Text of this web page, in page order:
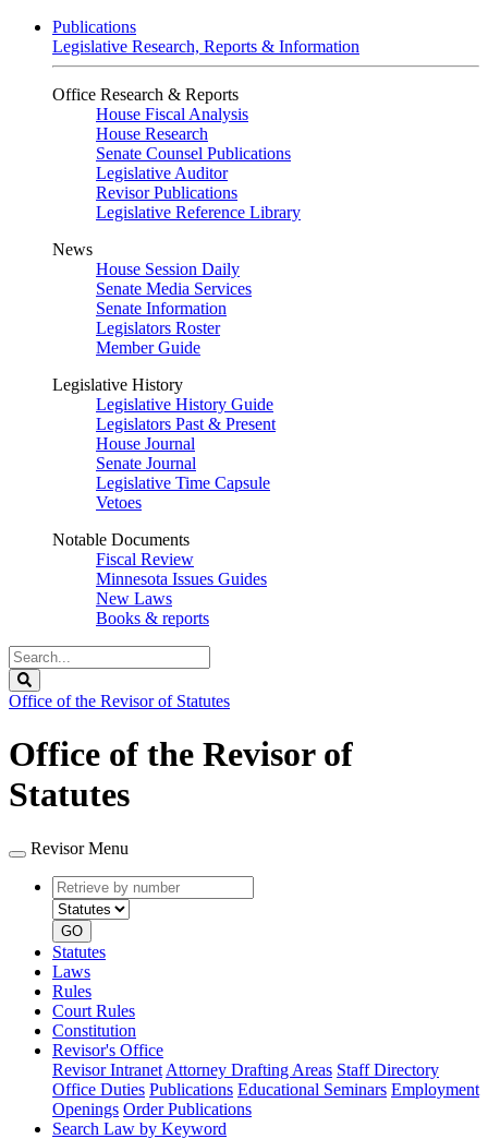
Publications
Legislative Research, Reports & Information
Office Research & Reports
House Fiscal Analysis
House Research
Senate Counsel Publications
Legislative Auditor
Revisor Publications
Legislative Reference Library
News
House Session Daily
Senate Media Services
Senate Information
Legislators Roster
Member Guide
Legislative History
Legislative History Guide
Legislators Past & Present
House Journal
Senate Journal
Legislative Time Capsule
Vetoes
Notable Documents
Fiscal Review
Minnesota Issues Guides
New Laws
Books & reports
Search
Legislature
Office of the Revisor of Statutes
Office of the Revisor of
Statutes
Revisor Menu
Retrieve
by
number
type
GO
Statutes
Laws
Rules
Court Rules
Constitution
Revisor's Office
Revisor Intranet Attorney Drafting Areas Staff Directory
Office Duties Publications Educational Seminars Employment
Openings Order Publications
Search Law by Keyword